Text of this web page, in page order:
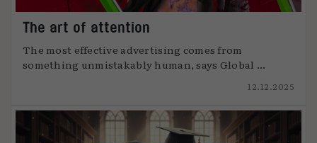
The art of attention
The most effective advertising comes from
something unmistakably human, says Global ...
12.12.2025